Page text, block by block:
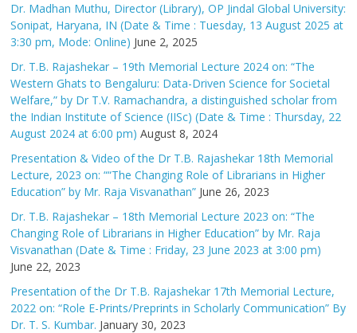
Dr. Madhan Muthu, Director (Library), OP Jindal Global University:
Sonipat, Haryana, IN (Date & Time : Tuesday, 13 August 2025 at
3:30 pm, Mode: Online) June 2, 2025
Dr. T.B. Rajashekar – 19th Memorial Lecture 2024 on: “The
Western Ghats to Bengaluru: Data-Driven Science for Societal
Welfare,” by Dr T.V. Ramachandra, a distinguished scholar from
the Indian Institute of Science (IISc) (Date & Time : Thursday, 22
August 2024 at 6:00 pm) August 8, 2024
Presentation & Video of the Dr T.B. Rajashekar 18th Memorial
Lecture, 2023 on: ““The Changing Role of Librarians in Higher
Education” by Mr. Raja Visvanathan” June 26, 2023
Dr. T.B. Rajashekar – 18th Memorial Lecture 2023 on: “The
Changing Role of Librarians in Higher Education” by Mr. Raja
Visvanathan (Date & Time : Friday, 23 June 2023 at 3:00 pm)
June 22, 2023
Presentation of the Dr T.B. Rajashekar 17th Memorial Lecture,
2022 on: “Role E-Prints/Preprints in Scholarly Communication” By
Dr. T. S. Kumbar. January 30, 2023